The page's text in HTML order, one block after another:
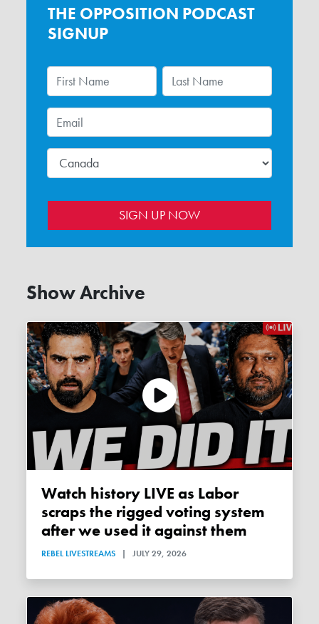
THE OPPOSITION PODCAST
SIGNUP
Show Archive
Watch history LIVE as Labor
scraps the rigged voting system
after we used it against them
REBEL LIVESTREAMS | JULY 29, 2026